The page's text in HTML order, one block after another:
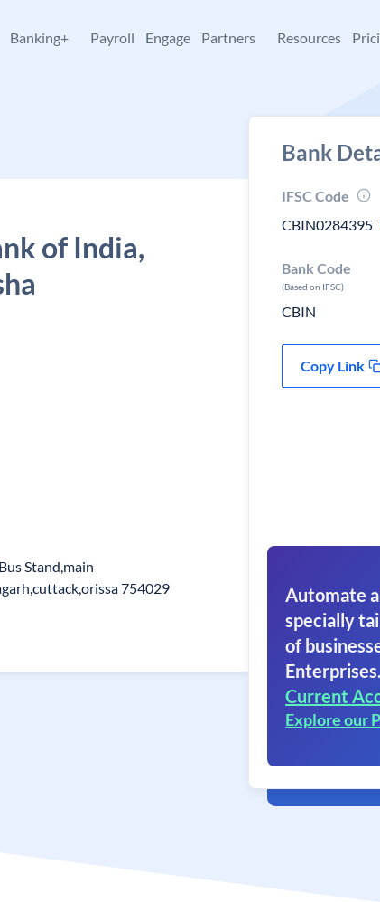
Banking+ Payroll Engage Partners Resources
of India,
Stand,main
754029
Bank
IFSC Code
CBIN0284395
Bank Code
(Based on IFSC)
CBIN
Copy Link
Automate
specially
of
Enterprises.
Current
Explore our